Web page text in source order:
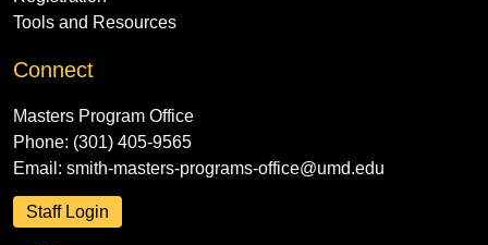
Tools and Resources
Connect
Masters Program Office
Phone: (301) 405-9565
Email: smith-masters-programs-office@umd.edu
Staff Login